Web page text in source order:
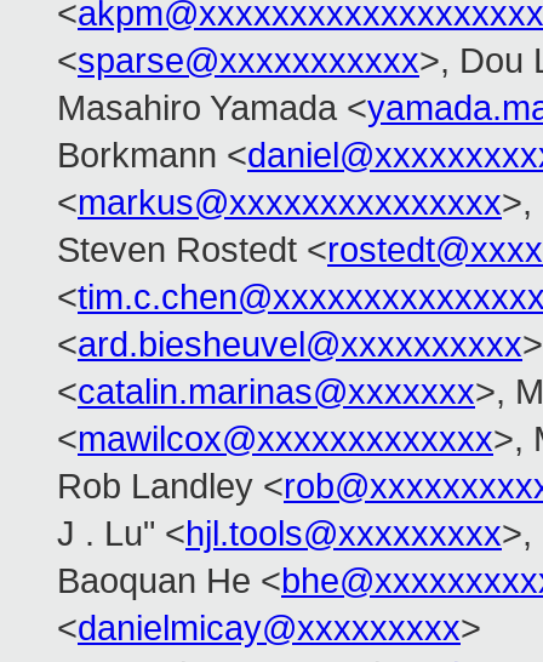
<
<sparse@xxxxxxxxxxx>, Dou
Masahiro Yamada <
Borkmann <
<markus@xxxxxxxxxxxxxxx>,
Steven Rostedt <
<
<ard.biesheuvel@xxxxxxxxxx
<catalin.marinas@xxxxxxx>,
<mawilcox@xxxxxxxxxxxxx>,
Rob Landley <
J . Lu" <hjl.tools@xxxxxxxxx>,
Baoquan He <
<danielmicay@xxxxxxxxx>